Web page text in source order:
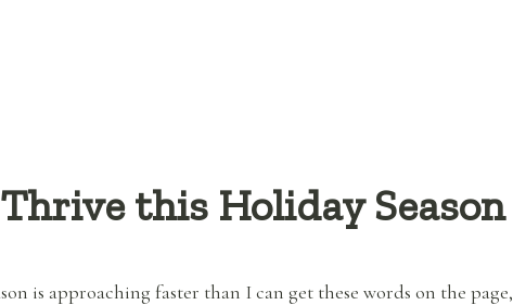
this Holiday Season
is approaching faster than I can get these words on the page,